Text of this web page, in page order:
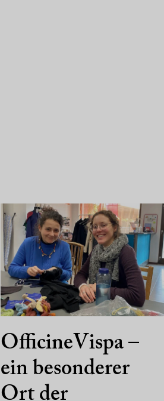
OfficineVispa –
ein besonderer
Ort der